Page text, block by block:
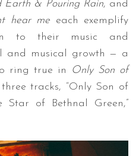
Earth & Pouring Rain, and
hear me each exemplify
to their music and
and musical growth — a
ring true in
Only Son of
three tracks, “Only Son of
Star of Bethnal Green,”